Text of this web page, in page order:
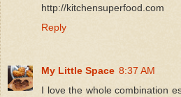
http://kitchensuperfood.com
Reply
My Little Space 8:37 AM
I love the whole combination